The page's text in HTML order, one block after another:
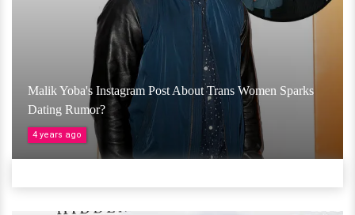
Malik Yoba's Instagram Post About Trans Women Sparks
Dating Rumor?
4 years ago